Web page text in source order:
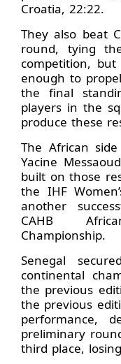
Croatia, 22:22.
They also beat
round, tying
competition,
enough to
the final
players in the
produce these
The African
Yacine
built on those
the IHF
another
CAHB
Championship.
Senegal
continental
the previous
the previous
performance,
preliminary
third place,